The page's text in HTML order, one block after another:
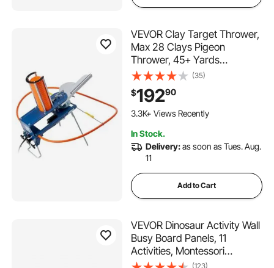
VEVOR Clay Target Thrower,
Max 28 Clays Pigeon
Thrower, 45+ Yards
Automatic Skeet and Trap
Launcher with Adjustable
Angle & Foot Pedal for Clays
Throwing Shooting Sports
(35)
$19290
3.3K+ Views Recently
In Stock.
Delivery:as soon as Tues. Aug.
11
Add to Cart
VEVOR Dinosaur Activity Wall
Busy Board Panels, 11
Activities, Montessori
Sensory Wall Toy for Kids 3-
(123)